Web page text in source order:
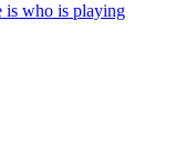
is who is playing